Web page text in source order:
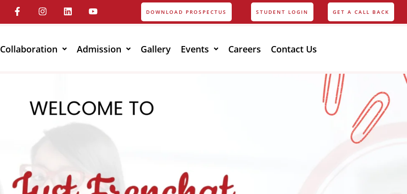
DOWNLOAD PROSPECTUS STUDENT LOGIN GET A CALL BACK
Collaboration Admission Gallery Events Careers Contact Us